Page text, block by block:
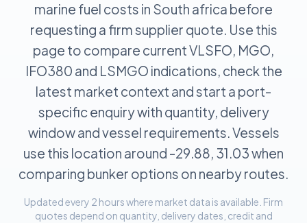
marine fuel costs in South africa before
requesting a firm supplier quote. Use this
page to compare current VLSFO, MGO,
IFO380 and LSMGO indications, check the
latest market context and start a port-
specific enquiry with quantity, delivery
window and vessel requirements. Vessels
use this location around -29.88, 31.03 when
comparing bunker options on nearby routes.
Updated every 2 hours where market data is available. Firm
quotes depend on quantity, delivery dates, credit and